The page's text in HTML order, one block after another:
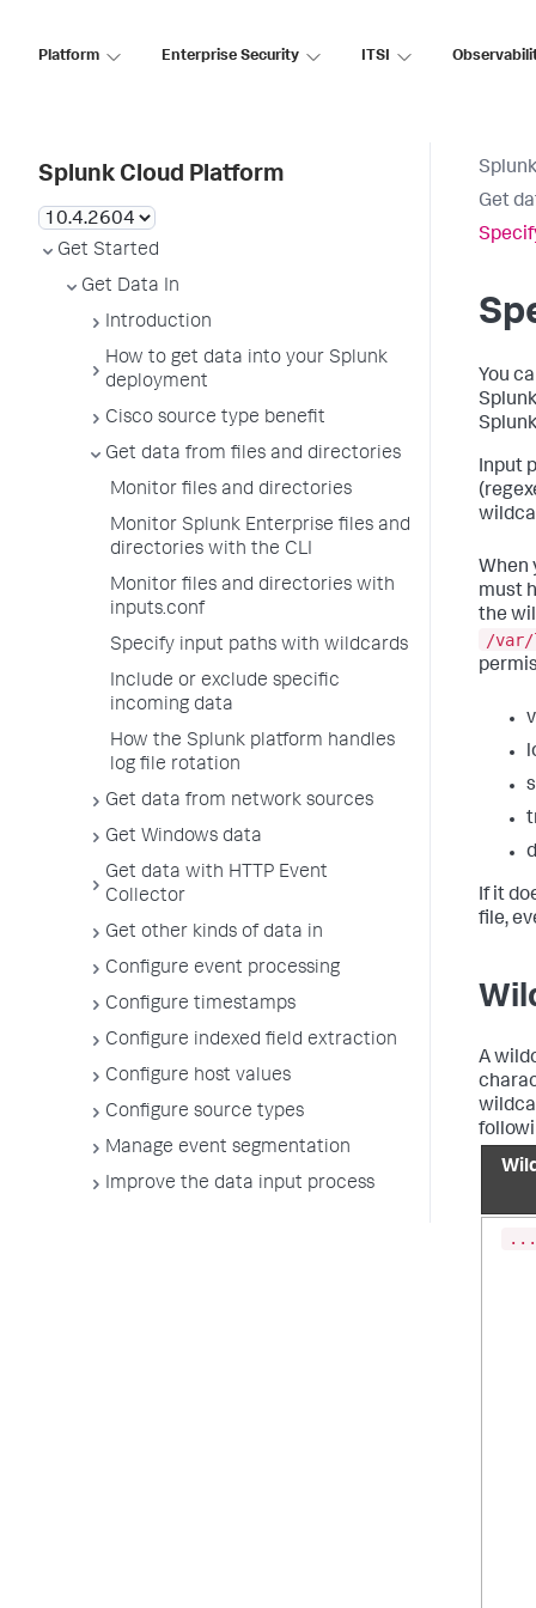
Platform Enterprise Security ITSI
Splunk Cloud Platform
Get Started
Get Data In
Introduction
How to get data into your Splunk
deployment
Cisco source type benefit
Get data from files and directories
Monitor files and directories
Monitor Splunk Enterprise files and
directories with the CLI
Monitor files and directories with
inputs.conf
Specify input paths with wildcards
Include or exclude specific
incoming data
How the Splunk platform handles
log file rotation
Get data from network sources
Get Windows data
Get data with HTTP Event
Collector
Get other kinds of data in
Configure event processing
Configure timestamps
Configure indexed field extraction
Configure host values
Configure source types
Manage event segmentation
Improve the data input process
Get
You
Input
When
must
the
/var/
If it
file,
A
...